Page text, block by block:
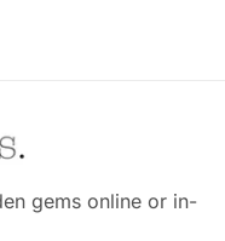
gems online or in-